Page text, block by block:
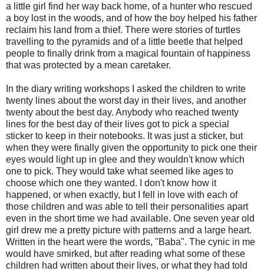
a little girl find her way back home, of a hunter who rescued
a boy lost in the woods, and of how the boy helped his father
reclaim his land from a thief. There were stories of turtles
travelling to the pyramids and of a little beetle that helped
people to finally drink from a magical fountain of happiness
that was protected by a mean caretaker.
In the diary writing workshops I asked the children to write
twenty lines about the worst day in their lives, and another
twenty about the best day. Anybody who reached twenty
lines for the best day of their lives got to pick a special
sticker to keep in their notebooks. It was just a sticker, but
when they were finally given the opportunity to pick one their
eyes would light up in glee and they wouldn't know which
one to pick. They would take what seemed like ages to
choose which one they wanted. I don't know how it
happened, or when exactly, but I fell in love with each of
those children and was able to tell their personalities apart
even in the short time we had available. One seven year old
girl drew me a pretty picture with patterns and a large heart.
Written in the heart were the words, "Baba". The cynic in me
would have smirked, but after reading what some of these
children had written about their lives, or what they had told